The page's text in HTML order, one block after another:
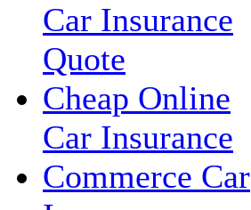
Car Insurance
Quote
Cheap Online
Car Insurance
Commerce Car